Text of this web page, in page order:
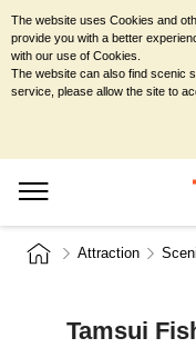
Attraction
Tamsui
The website uses Cookies and
provide you with a better
with our use of Cookies.
The website can also find scenic
service, please allow the site to